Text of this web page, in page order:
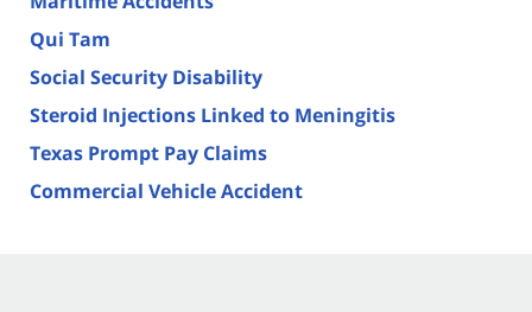
Qui Tam
Social Security Disability
Steroid Injections Linked to Meningitis
Texas Prompt Pay Claims
Commercial Vehicle Accident